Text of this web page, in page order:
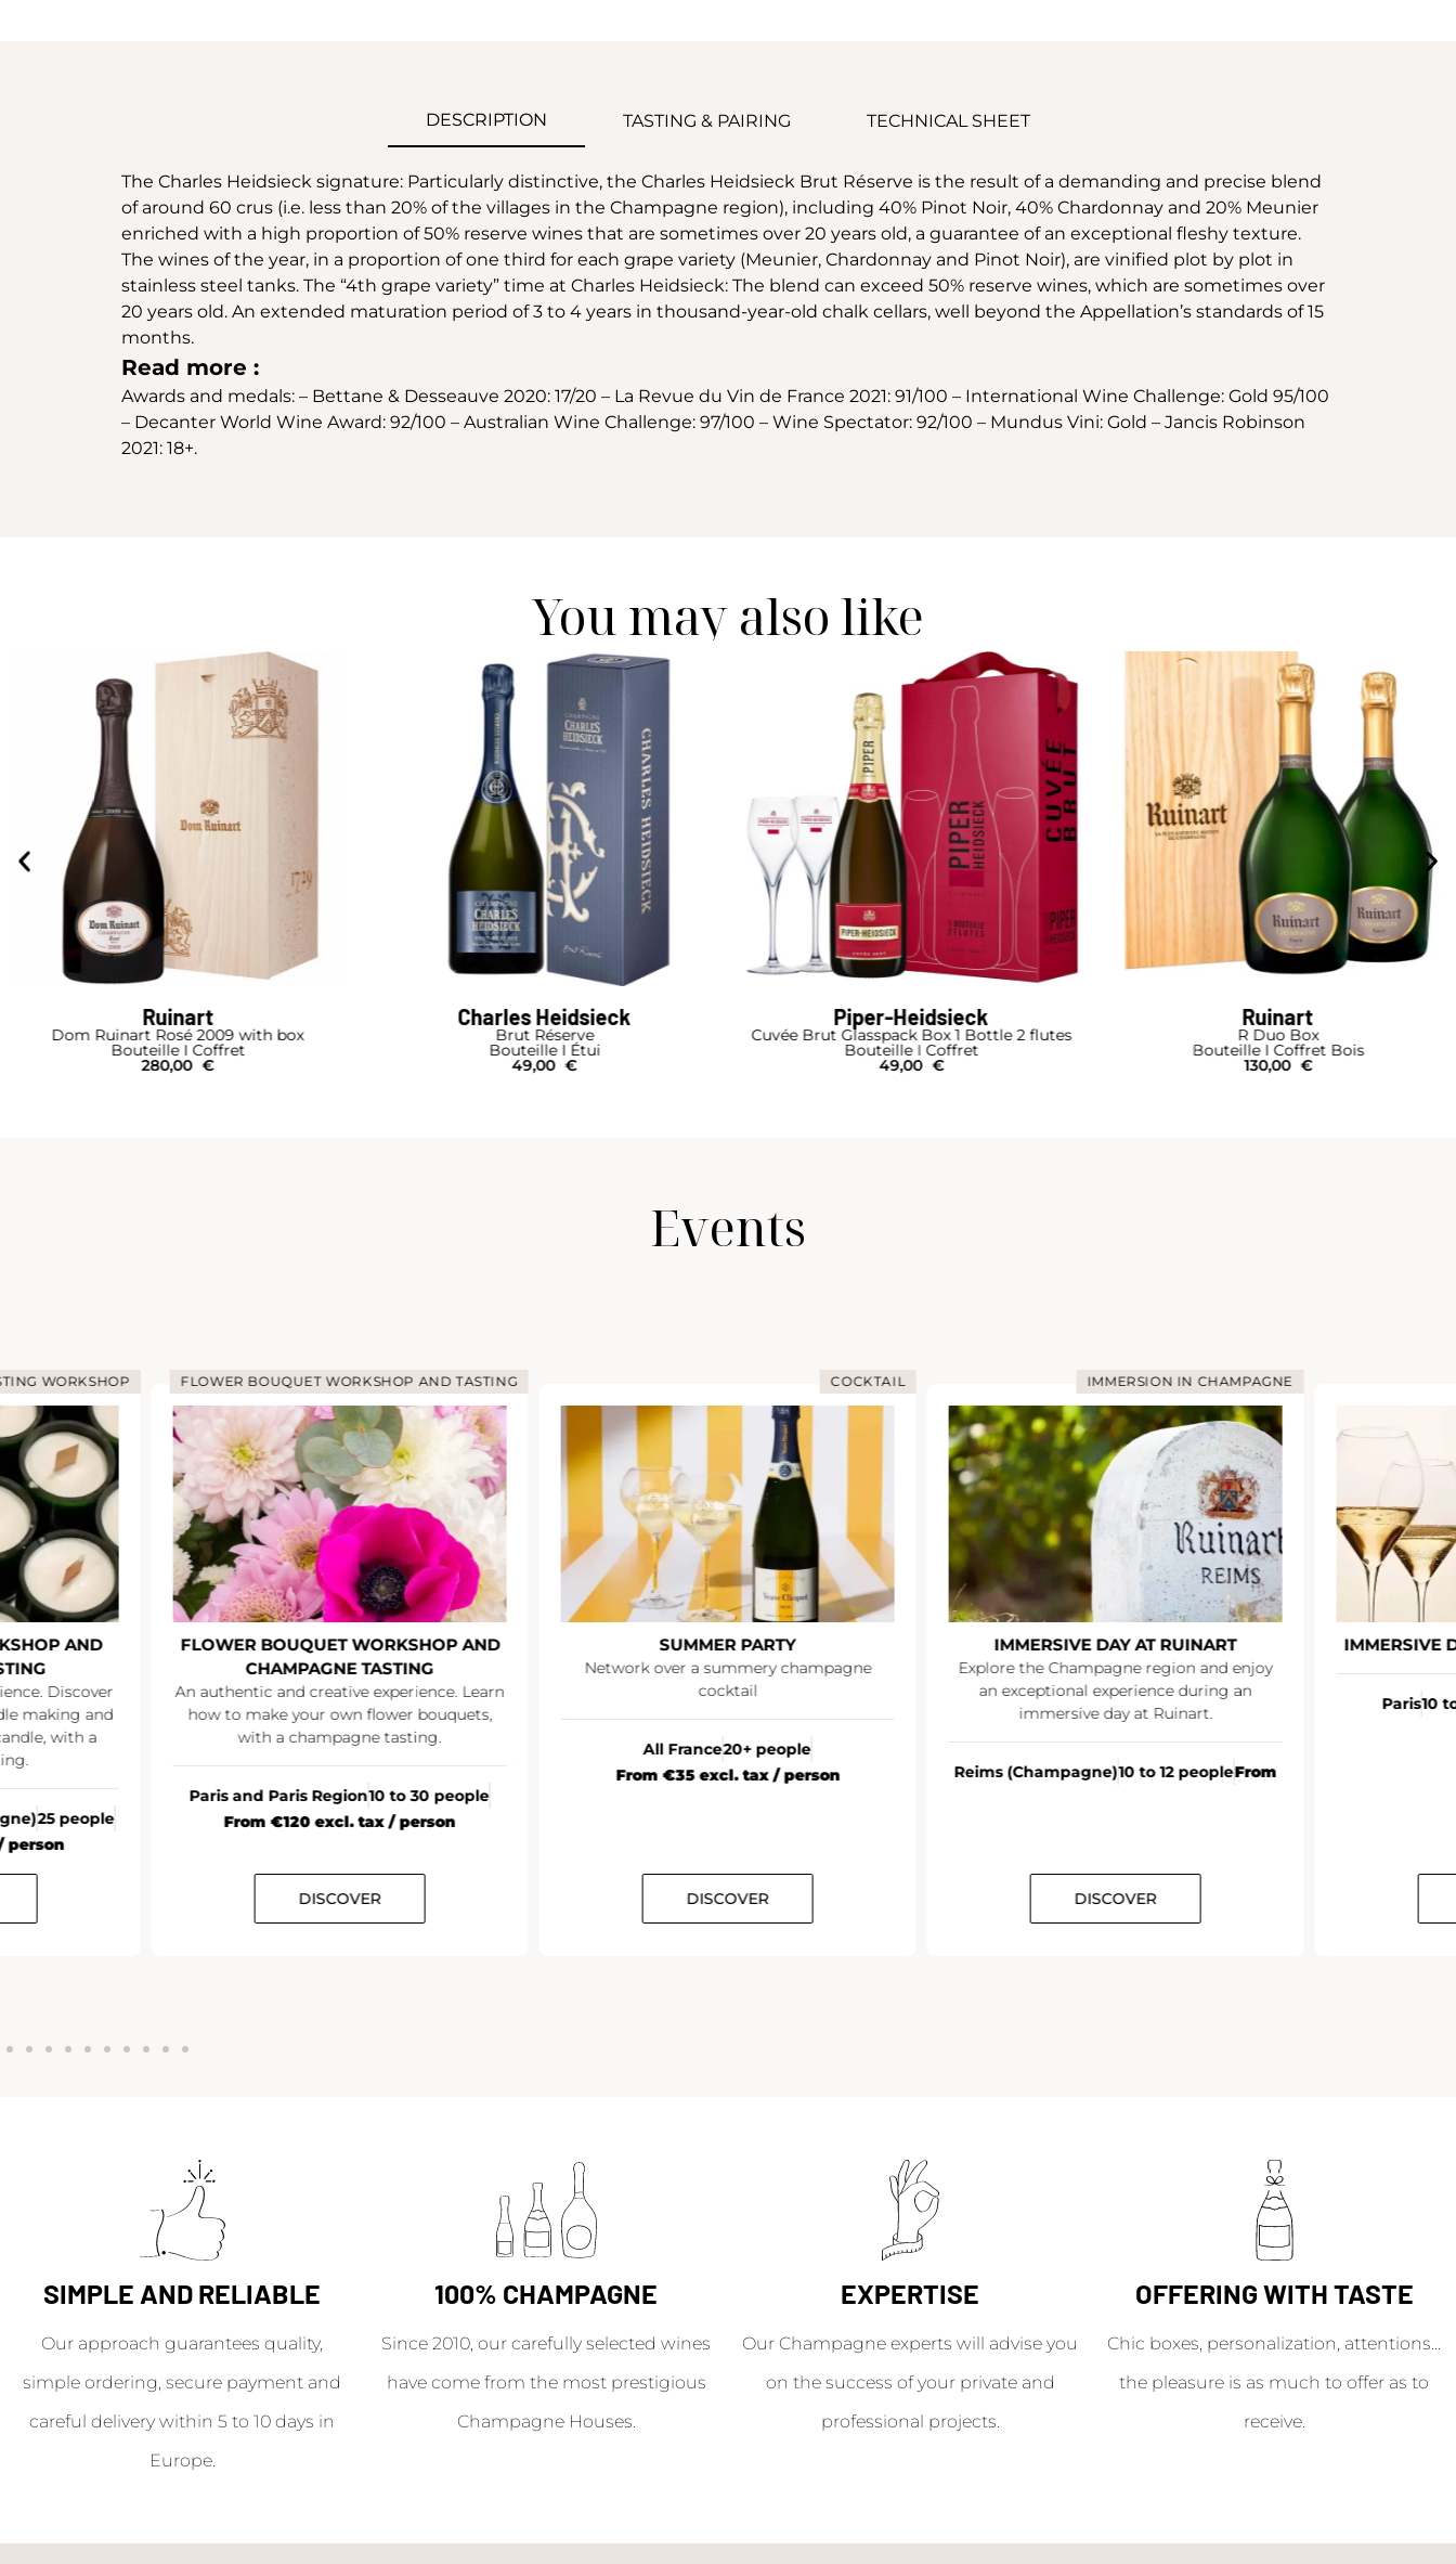
DESCRIPTION TASTING & PAIRING TECHNICAL SHEET
The Charles Heidsieck signature: Particularly distinctive, the Charles Heidsieck Brut Réserve is the result of a demanding and precise blend
of around 60 crus (i.e. less than 20% of the villages in the Champagne region), including 40% Pinot Noir, 40% Chardonnay and 20% Meunier
enriched with a high proportion of 50% reserve wines that are sometimes over 20 years old, a guarantee of an exceptional fleshy texture.
The wines of the year, in a proportion of one third for each grape variety (Meunier, Chardonnay and Pinot Noir), are vinified plot by plot in
stainless steel tanks. The “4th grape variety” time at Charles Heidsieck: The blend can exceed 50% reserve wines, which are sometimes over
20 years old. An extended maturation period of 3 to 4 years in thousand-year-old chalk cellars, well beyond the Appellation’s standards of 15
months.
Read more :
Awards and medals: – Bettane & Desseauve 2020: 17/20 – La Revue du Vin de France 2021: 91/100 – International Wine Challenge: Gold 95/100
– Decanter World Wine Award: 92/100 – Australian Wine Challenge: 97/100 – Wine Spectator: 92/100 – Mundus Vini: Gold – Jancis Robinson
2021: 18+.
You may also like
Ruinart
Dom Ruinart Rosé 2009 with box
Bouteille I Coffret
280,00 €
Charles Heidsieck
Brut Réserve
Bouteille I Étui
49,00 €
Piper-Heidsieck
Cuvée Brut Glasspack Box 1 Bottle 2 flutes
Bouteille I Coffret
49,00 €
Ruinart
R Duo Box
Bouteille I Coffret Bois
130,00 €
Events
WORKSHOP
AND
Discover
making and
with a
25 people
person
FLOWER BOUQUET WORKSHOP AND TASTING
FLOWER BOUQUET WORKSHOP AND
CHAMPAGNE TASTING
An authentic and creative experience. Learn
how to make your own flower bouquets,
with a champagne tasting.
Paris and Paris Region10 to 30 people
From €120 excl. tax / person
DISCOVER
COCKTAIL
SUMMER PARTY
Network over a summery champagne
cocktail
All France20+ people
From €35 excl. tax / person
DISCOVER
IMMERSION IN CHAMPAGNE
IMMERSIVE DAY AT RUINART
Explore the Champagne region and enjoy
an exceptional experience during an
immersive day at Ruinart.
Reims (Champagne)10 to 12 peopleFrom
DISCOVER
IMMERSIVE
Paris10
SIMPLE AND RELIABLE
Our approach guarantees quality,
simple ordering, secure payment and
careful delivery within 5 to 10 days in
Europe.
100% CHAMPAGNE
Since 2010, our carefully selected wines
have come from the most prestigious
Champagne Houses.
EXPERTISE
Our Champagne experts will advise you
on the success of your private and
professional projects.
OFFERING WITH TASTE
Chic boxes, personalization, attentions...
the pleasure is as much to offer as to
receive.